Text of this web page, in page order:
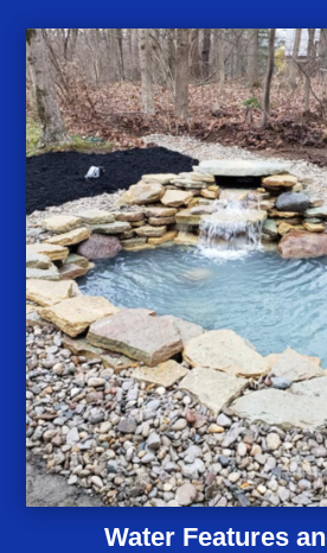
Water Features